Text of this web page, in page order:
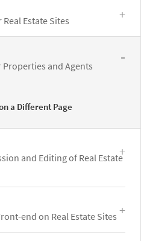
Estate Sites
and Agents
a Different Page
and Editing of Real Estate
end on Real Estate Sites